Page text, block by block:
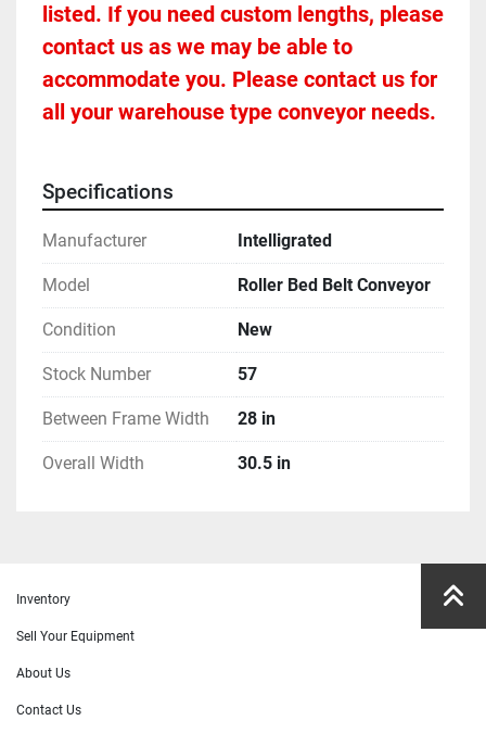
listed. If you need custom lengths, please
contact us as we may be able to
accommodate you. Please contact us for
all your warehouse type conveyor needs.
Specifications
Manufacturer Intelligrated
Model Roller Bed Belt Conveyor
Condition New
Stock Number 57
Between Frame Width 28 in
Overall Width 30.5 in
Inventory
Sell Your Equipment
About Us
Contact Us